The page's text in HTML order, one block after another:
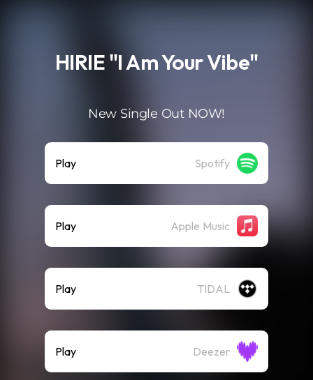
HIRIE "I Am Your Vibe"
New Single Out NOW!
Play Spotify
Play Apple Music
Play TIDAL
Play Deezer